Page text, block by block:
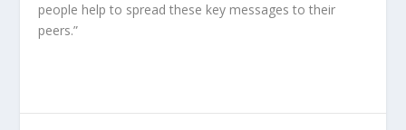
people help to spread these key messages to their
peers.”